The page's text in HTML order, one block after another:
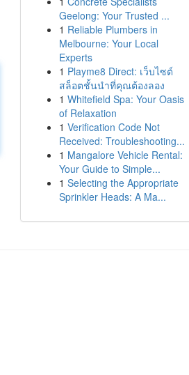
Geelong: Your Trusted ...
1 Reliable Plumbers in
Melbourne: Your Local
Experts
1 Playme8 Direct: เว็บไซต์
สล็อตชั้นนำที่คุณต้องลอง
1 Whitefield Spa: Your Oasis
of Relaxation
1 Verification Code Not
Received: Troubleshooting...
1 Mangalore Vehicle Rental:
Your Guide to Simple...
1 Selecting the Appropriate
Sprinkler Heads: A Ma...